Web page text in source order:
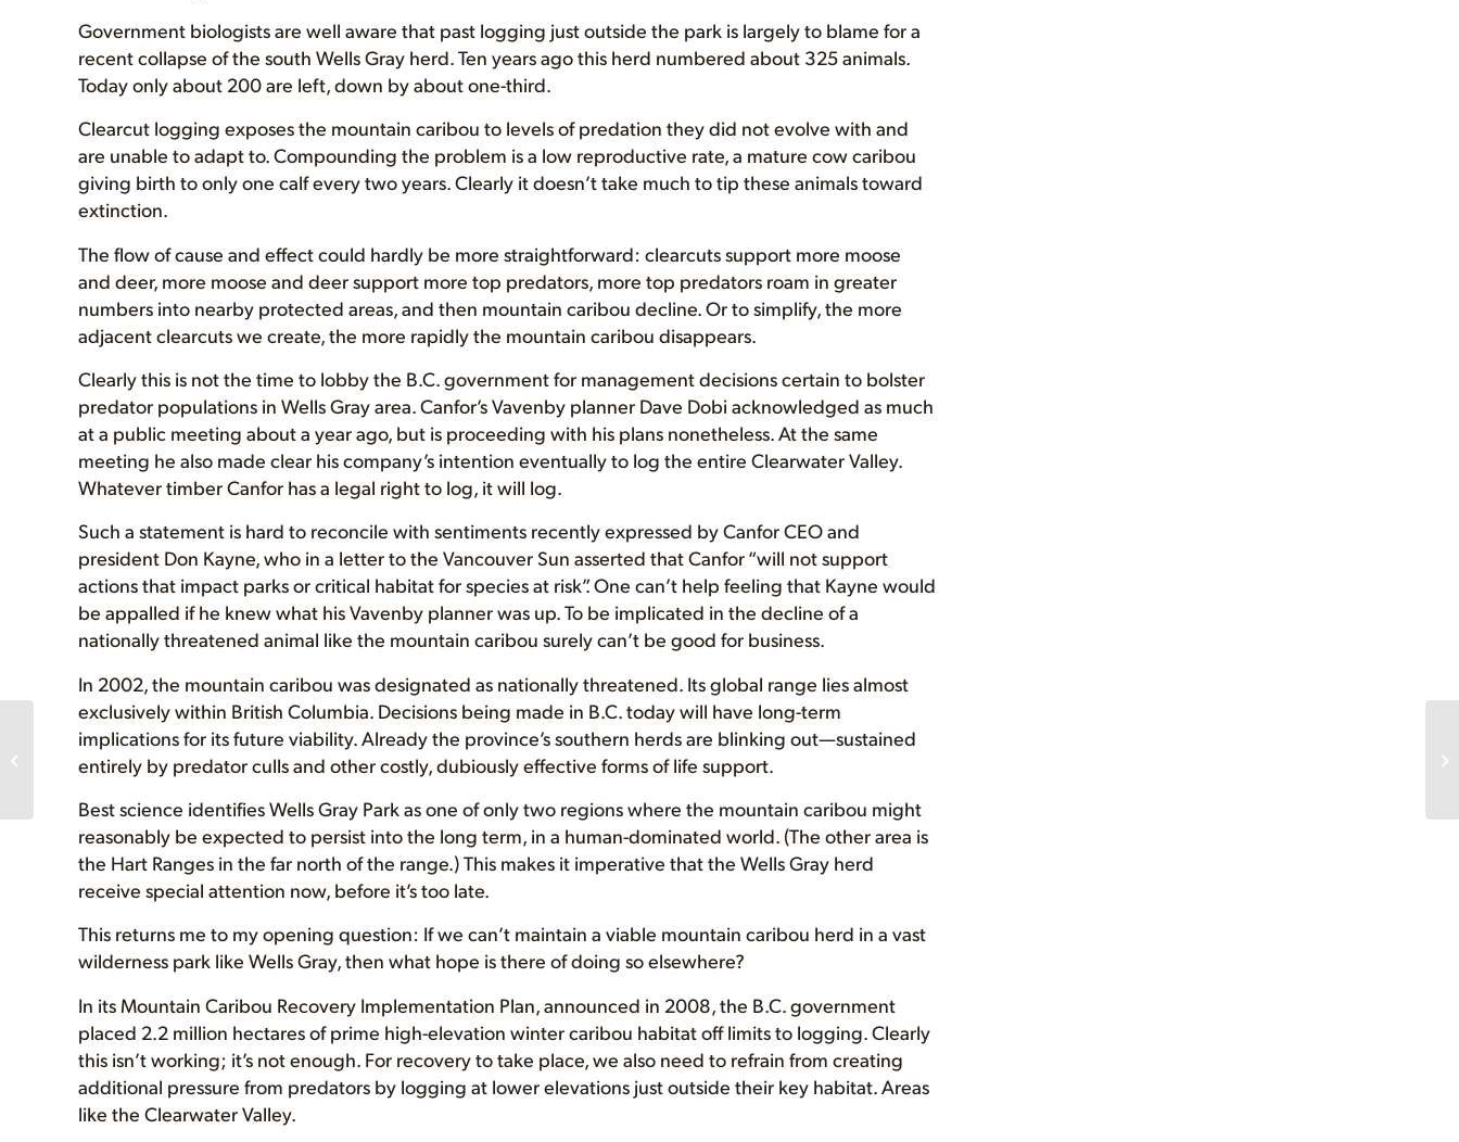
Government biologists are well aware that past logging just outside the park is largely to blame for a
recent collapse of the south Wells Gray herd. Ten years ago this herd numbered about 325 animals.
Today only about 200 are left, down by about one-third.
Clearcut logging exposes the mountain caribou to levels of predation they did not evolve with and
are unable to adapt to. Compounding the problem is a low reproductive rate, a mature cow caribou
giving birth to only one calf every two years. Clearly it doesn’t take much to tip these animals toward
extinction.
The flow of cause and effect could hardly be more straightforward: clearcuts support more moose
and deer, more moose and deer support more top predators, more top predators roam in greater
numbers into nearby protected areas, and then mountain caribou decline. Or to simplify, the more
adjacent clearcuts we create, the more rapidly the mountain caribou disappears.
Clearly this is not the time to lobby the B.C. government for management decisions certain to bolster
predator populations in Wells Gray area. Canfor’s Vavenby planner Dave Dobi acknowledged as much
at a public meeting about a year ago, but is proceeding with his plans nonetheless. At the same
meeting he also made clear his company’s intention eventually to log the entire Clearwater Valley.
Whatever timber Canfor has a legal right to log, it will log.
Such a statement is hard to reconcile with sentiments recently expressed by Canfor CEO and
president Don Kayne, who in a letter to the Vancouver Sun asserted that Canfor “will not support
actions that impact parks or critical habitat for species at risk”. One can’t help feeling that Kayne would
be appalled if he knew what his Vavenby planner was up. To be implicated in the decline of a
nationally threatened animal like the mountain caribou surely can’t be good for business.
In 2002, the mountain caribou was designated as nationally threatened. Its global range lies almost
exclusively within British Columbia. Decisions being made in B.C. today will have long-term
implications for its future viability. Already the province’s southern herds are blinking out—sustained
entirely by predator culls and other costly, dubiously effective forms of life support.
Best science identifies Wells Gray Park as one of only two regions where the mountain caribou might
reasonably be expected to persist into the long term, in a human-dominated world. (The other area is
the Hart Ranges in the far north of the range.) This makes it imperative that the Wells Gray herd
receive special attention now, before it’s too late.
This returns me to my opening question: If we can’t maintain a viable mountain caribou herd in a vast
wilderness park like Wells Gray, then what hope is there of doing so elsewhere?
In its Mountain Caribou Recovery Implementation Plan, announced in 2008, the B.C. government
placed 2.2 million hectares of prime high-elevation winter caribou habitat off limits to logging. Clearly
this isn’t working; it’s not enough. For recovery to take place, we also need to refrain from creating
additional pressure from predators by logging at lower elevations just outside their key habitat. Areas
like the Clearwater Valley.
AFA Slideshow
Presentation this Friday
at UVic! FREE PIZZA!